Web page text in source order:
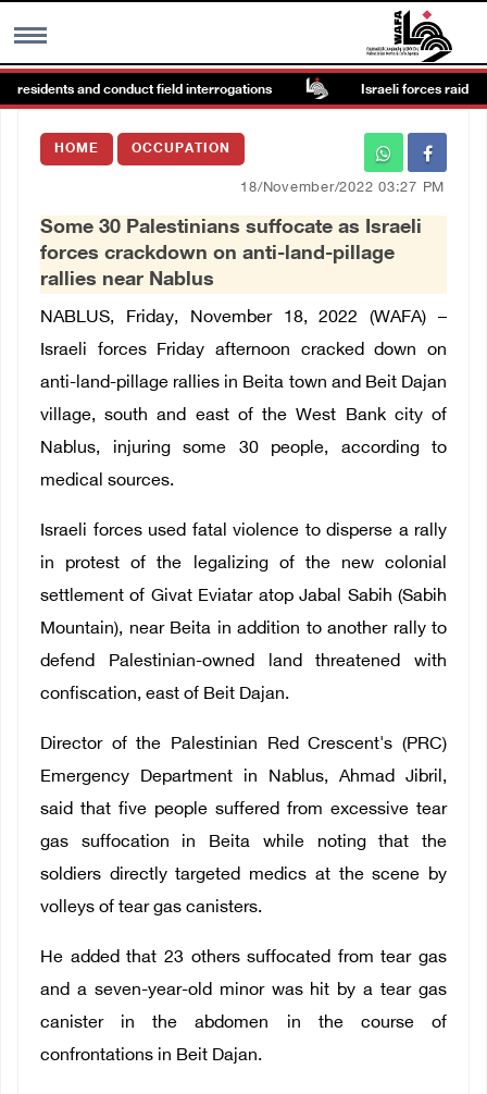
MENU
Images Gallary
العربية
Français
and conduct field interrogations Israeli forces raid
HOME OCCUPATION
18/November/2022 03:27 PM
Some 30 Palestinians suffocate as Israeli
forces crackdown on anti-land-pillage
rallies near Nablus
NABLUS, Friday, November 18, 2022 (WAFA) –
Israeli forces Friday afternoon cracked down on
anti-land-pillage rallies in Beita town and Beit Dajan
village, south and east of the West Bank city of
Nablus, injuring some 30 people, according to
medical sources.
Israeli forces used fatal violence to disperse a rally
in protest of the legalizing of the new colonial
settlement of Givat Eviatar atop Jabal Sabih (Sabih
Mountain), near Beita in addition to another rally to
defend Palestinian-owned land threatened with
confiscation, east of Beit Dajan.
Director of the Palestinian Red Crescent's (PRC)
Emergency Department in Nablus, Ahmad Jibril,
said that five people suffered from excessive tear
gas suffocation in Beita while noting that the
soldiers directly targeted medics at the scene by
volleys of tear gas canisters.
He added that 23 others suffocated from tear gas
and a seven-year-old minor was hit by a tear gas
canister in the abdomen in the course of
confrontations in Beit Dajan.